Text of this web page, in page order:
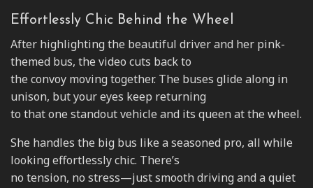
Effortlessly Chic Behind the Wheel
After highlighting the beautiful driver and her pink-
themed bus, the video cuts back to
the convoy moving together. The buses glide along in
unison, but your eyes keep returning
to that one standout vehicle and its queen at the wheel.
She handles the big bus like a seasoned pro, all while
looking effortlessly chic. There’s
no tension, no stress—just smooth driving and a quiet